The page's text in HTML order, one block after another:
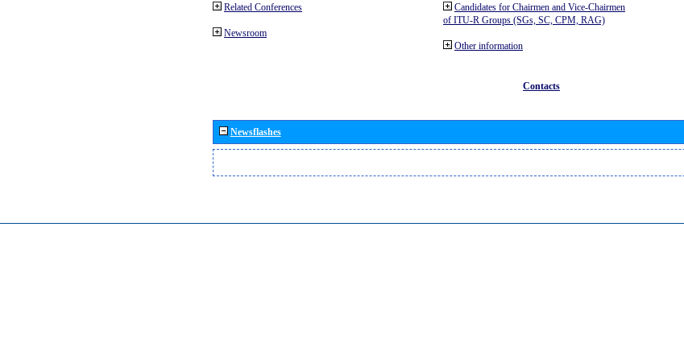
Related Conferences
Newsroom
Candidates for Chairmen and Vice-Chairmen
of ITU-R Groups (SGs, SC, CPM, RAG)
Other information
Contacts
Newsflashes